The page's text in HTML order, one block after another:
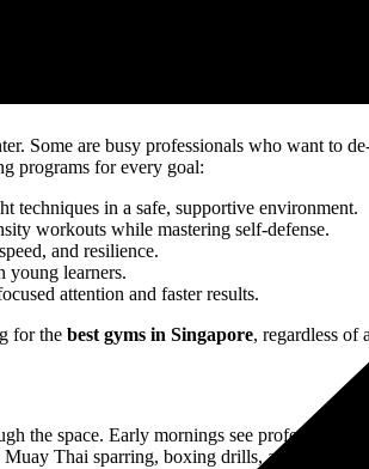
Some are busy professionals who want to
programs for every goal:
techniques in a safe, supportive environment.
workouts while mastering self-defense.
and resilience.
young learners.
attention and faster results.
for the best gyms in Singapore, regardless of
the space. Early mornings see
Thai sparring, boxing drills, and group